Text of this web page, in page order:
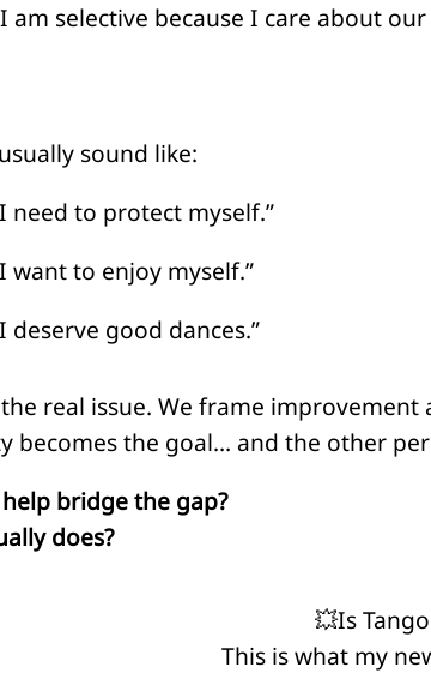
am selective because I care about
sound like:
need to protect myself.”
want to enjoy myself.”
deserve good dances.”
real issue. We frame
becomes the goal… and the other
bridge the gap?
does?
💥Is
This is what my